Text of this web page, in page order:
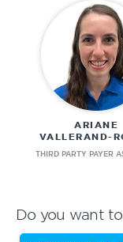
ARIANE
VALLERAND-
THIRD PARTY PAYER
Do you want